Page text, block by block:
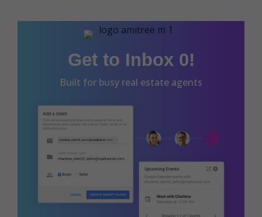
Get to Inbox 0!
Built for busy real estate agents